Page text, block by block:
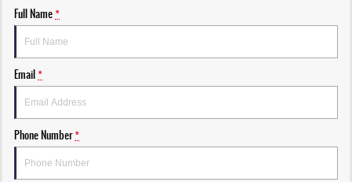
Full Name*
Email*
Phone Number*